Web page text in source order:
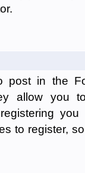
post in the
allow you
to register,